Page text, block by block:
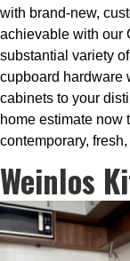
with brand-new,
achievable with our
substantial variety
cupboard hardware
cabinets to your
home estimate now
contemporary,
Weinlos